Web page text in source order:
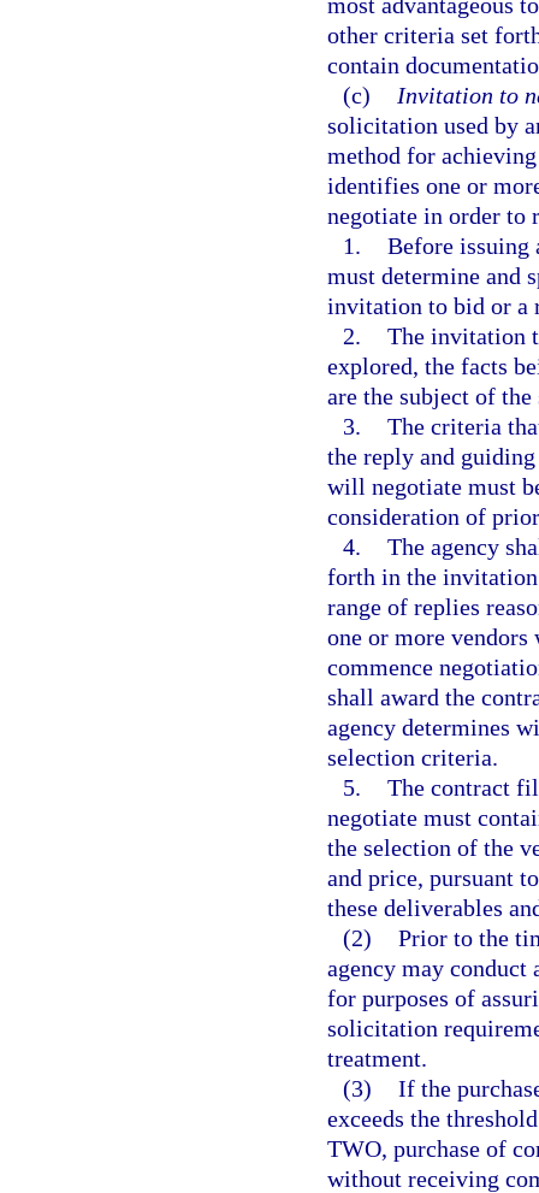
other criteria set
contain
(c)
Invitation to
solicitation used by
method for
identifies one or
negotiate in order to
1. Before issuing
must determine and
invitation to bid or a
2. The invitation
explored, the facts
are the subject of
3. The criteria
the reply and
will negotiate must
consideration of
4. The agency
forth in the
range of replies
one or more
commence
shall award the
agency determines
selection criteria.
5. The contract
negotiate must
the selection of the
and price, pursuant
these deliverables
(2) Prior to the
agency may conduct
for purposes of
solicitation
treatment.
(3) If the
exceeds the
TWO, purchase of
without receiving